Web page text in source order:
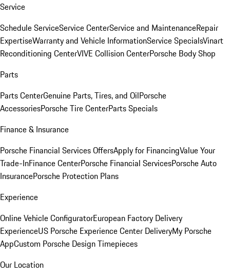
Service
Schedule ServiceService CenterService and MaintenanceRepair
ExpertiseWarranty and Vehicle InformationService SpecialsVinart
Reconditioning CenterVIVE Collision CenterPorsche Body Shop
Parts
Parts CenterGenuine Parts, Tires, and OilPorsche
AccessoriesPorsche Tire CenterParts Specials
Finance & Insurance
Porsche Financial Services OffersApply for FinancingValue Your
Trade-InFinance CenterPorsche Financial ServicesPorsche Auto
InsurancePorsche Protection Plans
Experience
Online Vehicle ConfiguratorEuropean Factory Delivery
ExperienceUS Porsche Experience Center DeliveryMy Porsche
AppCustom Porsche Design Timepieces
Our Location